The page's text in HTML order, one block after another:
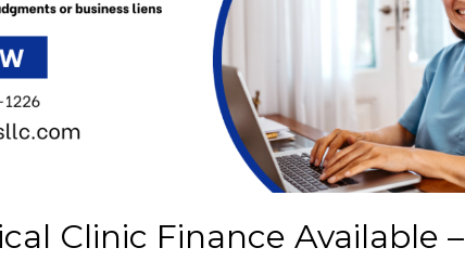
Clinic Finance Available –